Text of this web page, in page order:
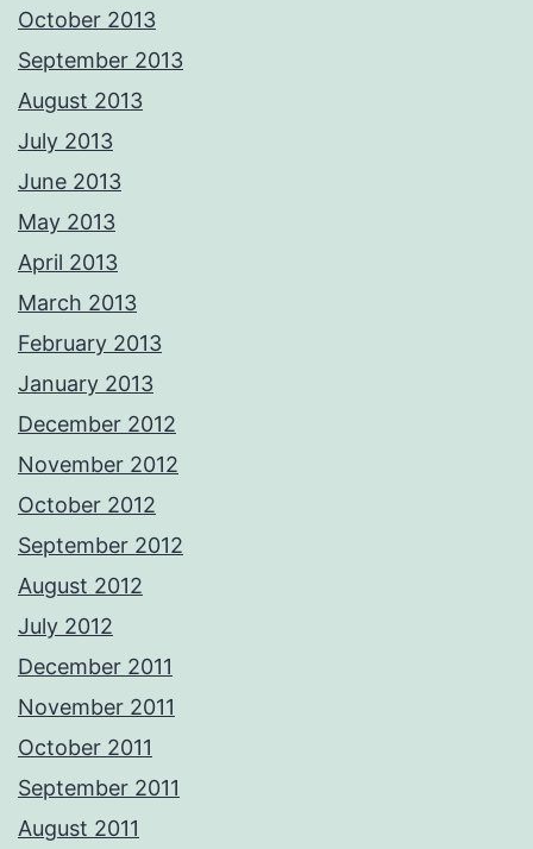
October 2013
September 2013
August 2013
July 2013
June 2013
May 2013
April 2013
March 2013
February 2013
January 2013
December 2012
November 2012
October 2012
September 2012
August 2012
July 2012
December 2011
November 2011
October 2011
September 2011
August 2011